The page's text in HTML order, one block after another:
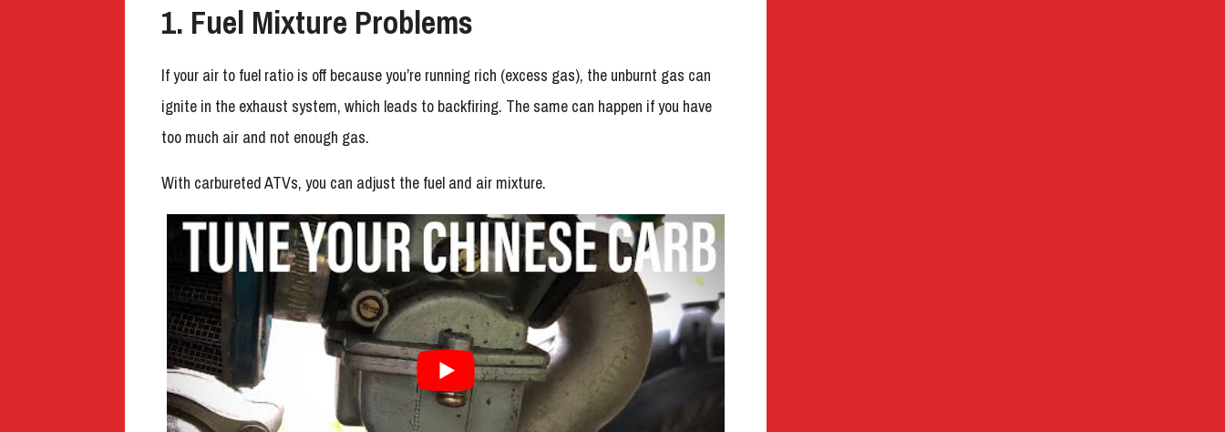
1. Fuel Mixture Problems
If your air to fuel ratio is off because you’re running rich (excess gas), the unburnt gas can
ignite in the exhaust system, which leads to backfiring. The same can happen if you have
too much air and not enough gas.
With carbureted ATVs, you can adjust the fuel and air mixture.